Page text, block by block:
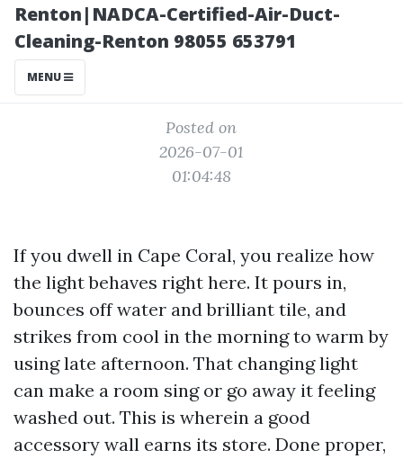
Renton|NADCA-Certified-Air-Duct-
Cleaning-Renton 98055 653791
MENU
Posted on
2026-07-01
01:04:48
If you dwell in Cape Coral, you realize how
the light behaves right here. It pours in,
bounces off water and brilliant tile, and
strikes from cool in the morning to warm by
using late afternoon. That changing light
can make a room sing or go away it feeling
washed out. This is wherein a good
accessory wall earns its store. Done proper,